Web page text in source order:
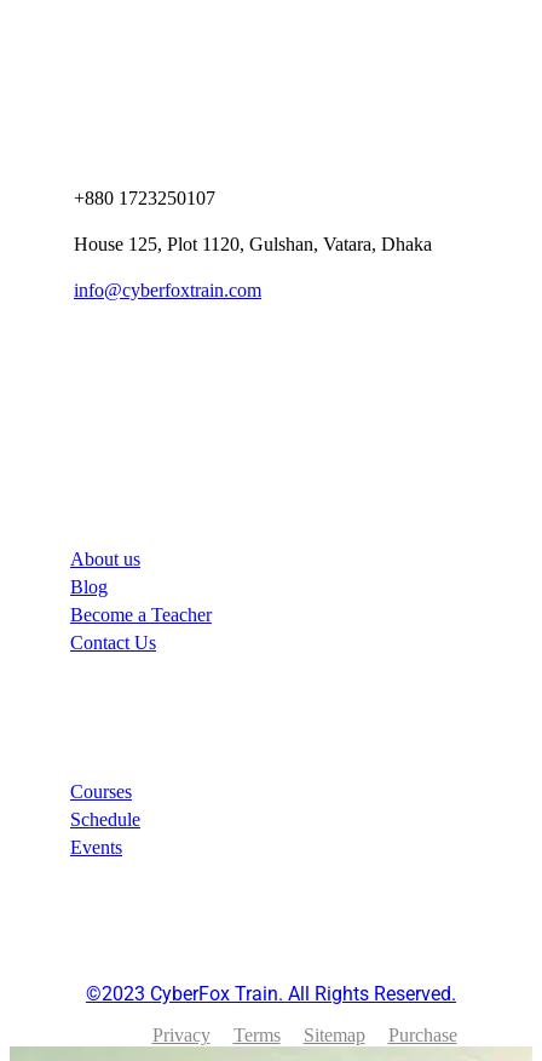
+880 1723250107
House 125, Plot 1120, Gulshan, Vatara, Dhaka
info@cyberfoxtrain.com
About us
Blog
Become a Teacher
Contact Us
Courses
Schedule
Events
©2023 CyberFox Train. All Rights Reserved.
Privacy Terms Sitemap Purchase